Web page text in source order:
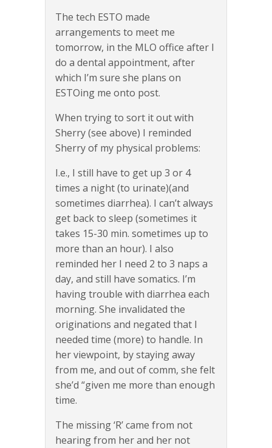
The tech ESTO made
arrangements to meet me
tomorrow, in the MLO office after I
do a dental appointment, after
which I’m sure she plans on
ESTOing me onto post.
When trying to sort it out with
Sherry (see above) I reminded
Sherry of my physical problems:
I.e., I still have to get up 3 or 4
times a night (to urinate)(and
sometimes diarrhea). I can’t always
get back to sleep (sometimes it
takes 15-30 min. sometimes up to
more than an hour). I also
reminded her I need 2 to 3 naps a
day, and still have somatics. I’m
having trouble with diarrhea each
morning. She invalidated the
originations and negated that I
needed time (more) to handle. In
her viewpoint, by staying away
from me, and out of comm, she felt
she’d “given me more than enough
time.
The missing ‘R’ came from not
hearing from her and her not